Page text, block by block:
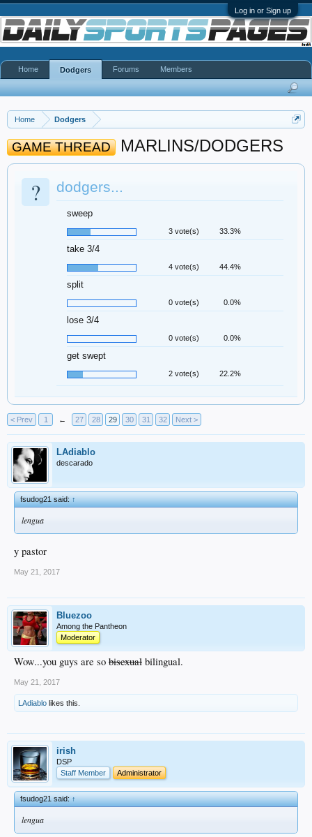
Log in or Sign up
Home Dodgers
GAME THREAD MARLINS/DODGERS
? dodgers...
sweep
3 vote(s) 33.3%
take 3/4
4 vote(s) 44.4%
split
0 vote(s) 0.0%
lose 3/4
0 vote(s) 0.0%
get swept
2 vote(s) 22.2%
< Prev 1 ← 27 28 29 30 31 32 Next >
LAdiablo
descarado
fsudog21 said:↑
lengua
y pastor
May 21, 2017
Bluezoo
Among the Pantheon
Moderator
Wow...you guys are so bisexual bilingual.
May 21, 2017
LAdiablo likes this.
irish
DSP
Staff Member
Administrator
fsudog21 said:↑
lengua
Home Dodgers Forums Members